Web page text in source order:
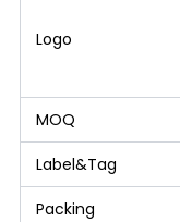
Logo
MOQ
Label&Tag
Packing